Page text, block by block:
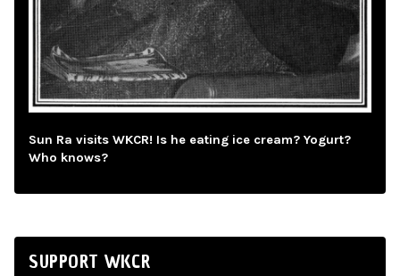
Sun Ra visits WKCR! Is he eating ice cream? Yogurt?
Who knows?
SUPPORT WKCR